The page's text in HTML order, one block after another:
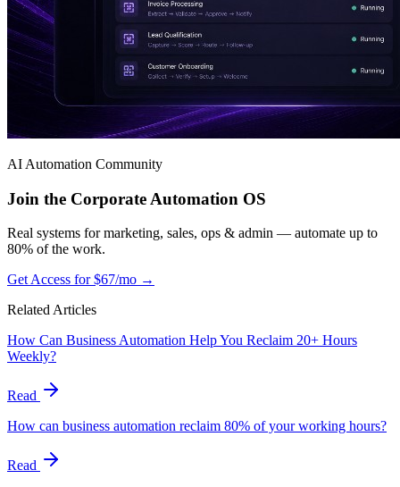
AI Automation Community
Join the Corporate Automation OS
Real systems for marketing, sales, ops & admin — automate up to
80% of the work.
Get Access for $67/mo →
Related Articles
How Can Business Automation Help You Reclaim 20+ Hours
Weekly?
Read
How can business automation reclaim 80% of your working hours?
Read